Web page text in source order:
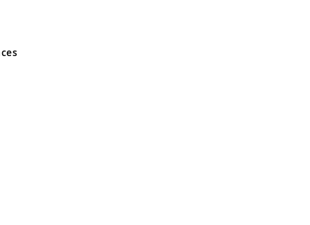
and Wales No 05151321. VAT No GB 152140945